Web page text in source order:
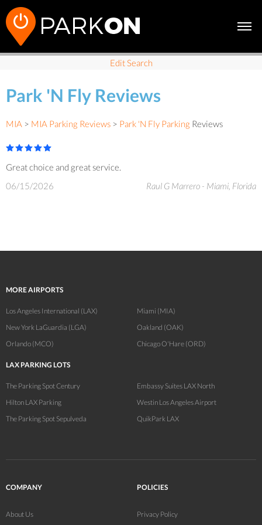
Edit Search
Park 'N Fly Reviews
MIA > MIA Parking Reviews > Park 'N Fly Parking Reviews
Great choice and great service.
06/15/2026
Raul G Marrero - Miami, Florida
MORE AIRPORTS
Los Angeles International (LAX)
New York LaGuardia (LGA)
Orlando (MCO)
Miami (MIA)
Oakland (OAK)
Chicago O'Hare (ORD)
LAX PARKING LOTS
The Parking Spot Century
Hilton LAX Parking
The Parking Spot Sepulveda
Embassy Suites LAX North
Westin Los Angeles Airport
QuikPark LAX
COMPANY
About Us
POLICIES
Privacy Policy